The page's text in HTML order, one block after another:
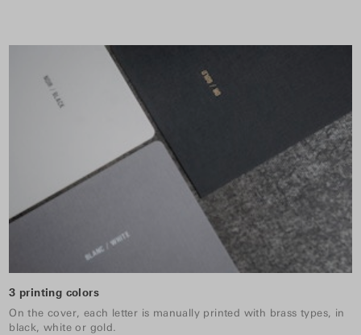
3 printing colors
On the cover, each letter is manually printed with brass types, in
black, white or gold.